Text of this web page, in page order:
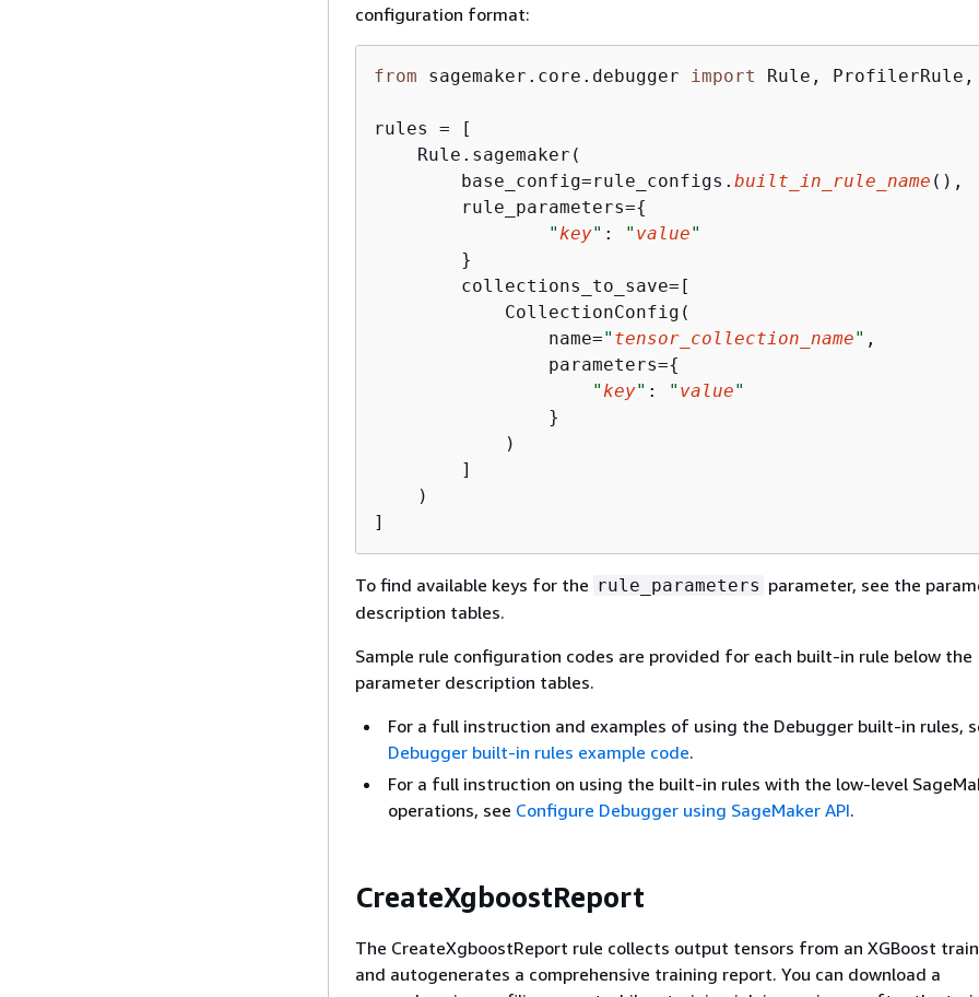
configuration format:
from sagemaker.core.debugger import Rule, ProfilerRule,
rules = [
    Rule.sagemaker(
        base_config=rule_configs.
built_in_rule_name (),
        rule_parameters=
{
" key" : " value"
        }
        collections_to_save=[
            CollectionConfig(
                name=
" tensor_collection_name" ,
                parameters=
{
" key" : " value"
                }
            )
        ]
    )
]
To find available keys for the rule_parameters parameter, see the
description tables.
Sample rule configuration codes are provided for each built-in rule below the
parameter description tables.
For a full instruction and examples of using the Debugger built-in rules,
Debugger built-in rules example code.
For a full instruction on using the built-in rules with the low-level
operations, see Configure Debugger using SageMaker API.
CreateXgboostReport
The CreateXgboostReport rule collects output tensors from an XGBoost
and autogenerates a comprehensive training report. You can download a